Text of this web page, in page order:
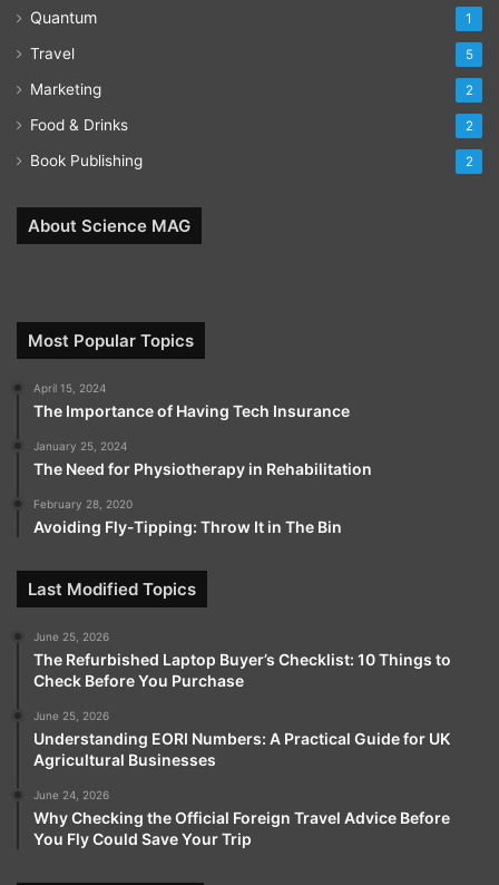
Quantum 1
Travel 5
Marketing 2
Food & Drinks 2
Book Publishing 2
About Science MAG
Most Popular Topics
April 15, 2024
The Importance of Having Tech Insurance
January 25, 2024
The Need for Physiotherapy in Rehabilitation
February 28, 2020
Avoiding Fly-Tipping: Throw It in The Bin
Last Modified Topics
June 25, 2026
The Refurbished Laptop Buyer’s Checklist: 10 Things to
Check Before You Purchase
June 25, 2026
Understanding EORI Numbers: A Practical Guide for UK
Agricultural Businesses
June 24, 2026
Why Checking the Official Foreign Travel Advice Before
You Fly Could Save Your Trip